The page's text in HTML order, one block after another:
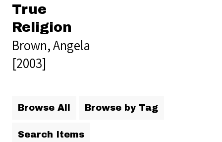
True
Religion
Brown, Angela
[2003]
Browse All Browse by Tag
Search Items